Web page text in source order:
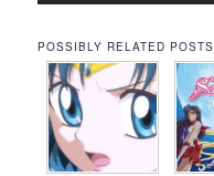
POSSIBLY RELATED POSTS